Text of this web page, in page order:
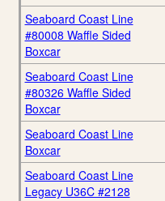
Seaboard Coast Line
#80008 Waffle Sided
Boxcar
Seaboard Coast Line
#80326 Waffle Sided
Boxcar
Seaboard Coast Line
Boxcar
Seaboard Coast Line
Legacy U36C #2128